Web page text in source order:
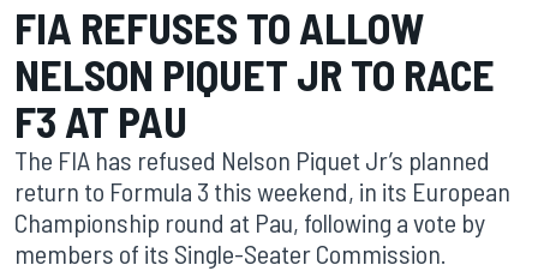
FIA REFUSES TO ALLOW
NELSON PIQUET JR TO RACE
F3 AT PAU
The FIA has refused Nelson Piquet Jr’s planned
return to Formula 3 this weekend, in its European
Championship round at Pau, following a vote by
members of its Single-Seater Commission.